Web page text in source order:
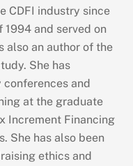
CDFI industry since
and served on
also an author of the
She has
and
at the graduate
Increment Financing
She has also been
ethics and